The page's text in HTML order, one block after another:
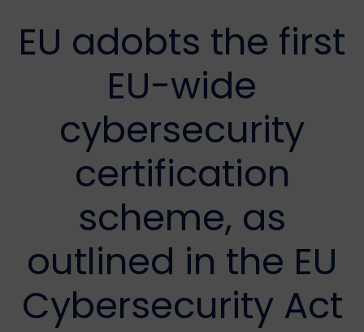
EU adobts the first
EU-wide
cybersecurity
certification
scheme, as
outlined in the EU
Cybersecurity Act